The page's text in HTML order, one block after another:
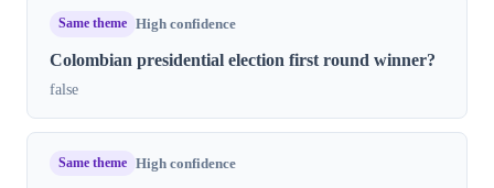
Same theme High confidence
Colombian presidential election first round winner?
false
Same theme High confidence